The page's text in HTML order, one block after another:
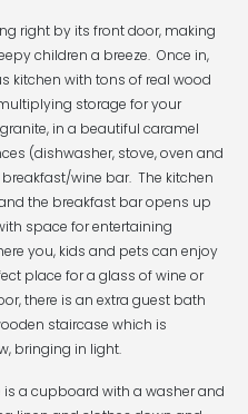
right by its front door, making
children a breeze. Once in,
kitchen with tons of real wood
storage for your
in a beautiful caramel
(dishwasher, stove, oven and
wine bar. The kitchen
the breakfast bar opens up
space for entertaining
you, kids and pets can enjoy
place for a glass of wine or
there is an extra guest bath
staircase which is
bringing in light.
a cupboard with a washer and